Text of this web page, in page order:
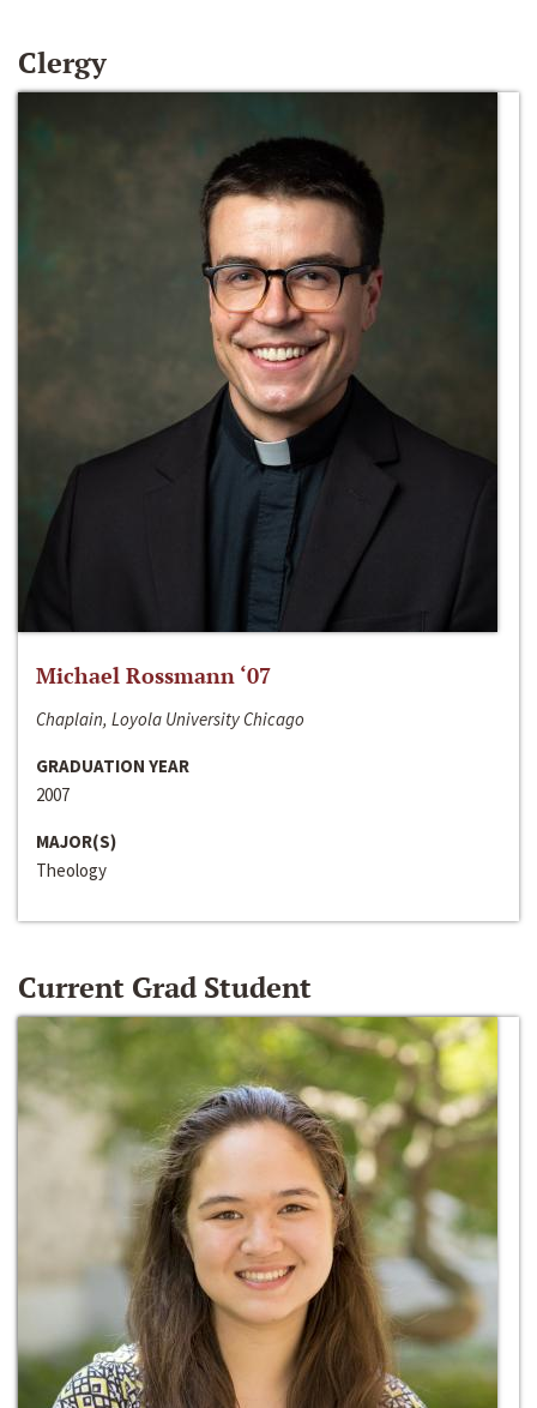
Clergy
Michael Rossmann ‘07
Chaplain, Loyola University Chicago
GRADUATION YEAR
2007
MAJOR(S)
Theology
Current Grad Student